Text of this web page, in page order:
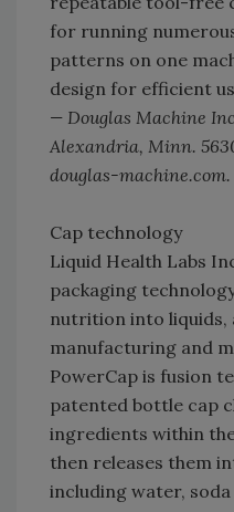
for running
patterns on one
design for efficient
— Douglas Machine
Alexandria, Minn.
douglas-machine.com.
Cap technology
Liquid Health Labs
packaging
nutrition into liquids,
manufacturing and
PowerCap is fusion
patented bottle cap
ingredients within
then releases them
including water,